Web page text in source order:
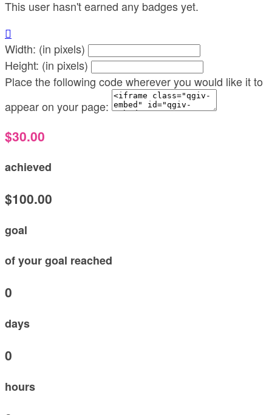
This user hasn't earned any badges yet.

Width: (in pixels)
Height: (in pixels)
Place the following code wherever you would like it to
appear on your page:
$30.00
achieved
$100.00
goal
of your goal reached
0
days
0
hours